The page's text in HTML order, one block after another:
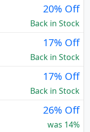
20% Off
Back in Stock
17% Off
Back in Stock
17% Off
Back in Stock
26% Off
was 14%